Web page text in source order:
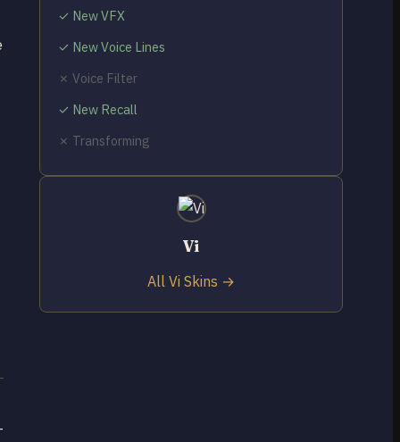
✓ New VFX
✓ New Voice Lines
✗ Voice Filter
✓ New Recall
✗ Transforming
Vi
All Vi Skins →